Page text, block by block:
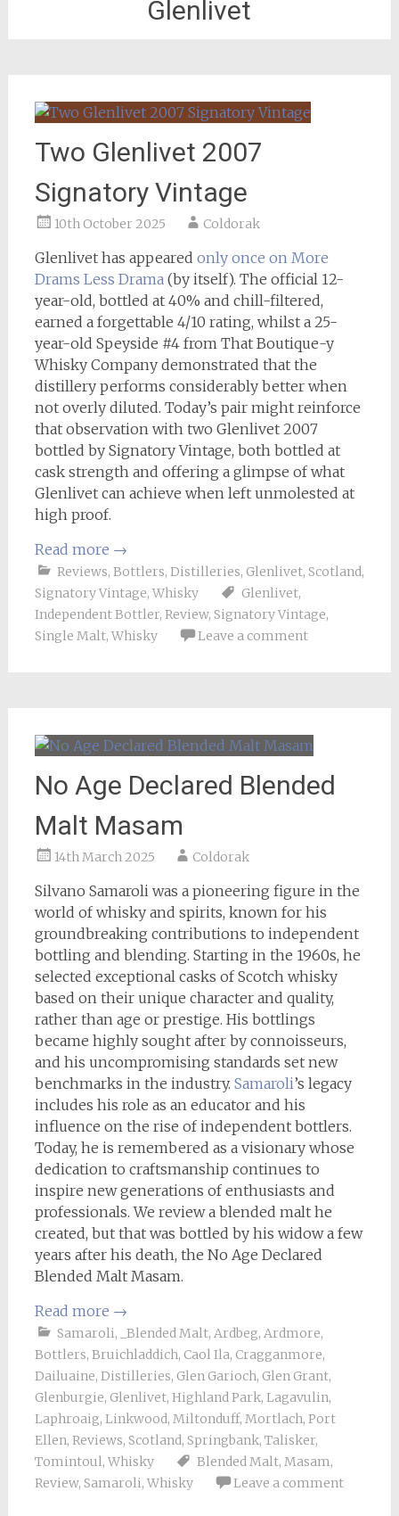
Glenlivet
Two Glenlivet 2007
Signatory Vintage
10th October 2025 Coldorak
Glenlivet has appeared only once on More
Drams Less Drama(by itself). The official 12-
year-old, bottled at 40% and chill-filtered,
earned a forgettable 4/10 rating, whilst a 25-
year-old Speyside #4 from That Boutique-y
Whisky Company demonstrated that the
distillery performs considerably better when
not overly diluted. Today’s pair might reinforce
that observation with two Glenlivet 2007
bottled by Signatory Vintage, both bottled at
cask strength and offering a glimpse of what
Glenlivet can achieve when left unmolested at
high proof.
Read more →
Reviews, Bottlers, Distilleries, Glenlivet, Scotland,
Signatory Vintage, Whisky Glenlivet,
Independent Bottler, Review, Signatory Vintage,
Single Malt, Whisky Leave a comment
No Age Declared Blended
Malt Masam
14th March 2025 Coldorak
Silvano Samaroli was a pioneering figure in the
world of whisky and spirits, known for his
groundbreaking contributions to independent
bottling and blending. Starting in the 1960s, he
selected exceptional casks of Scotch whisky
based on their unique character and quality,
rather than age or prestige. His bottlings
became highly sought after by connoisseurs,
and his uncompromising standards set new
benchmarks in the industry. Samaroli’s legacy
includes his role as an educator and his
influence on the rise of independent bottlers.
Today, he is remembered as a visionary whose
dedication to craftsmanship continues to
inspire new generations of enthusiasts and
professionals. We review a blended malt he
created, but that was bottled by his widow a few
years after his death, the No Age Declared
Blended Malt Masam.
Read more →
Samaroli, _Blended Malt, Ardbeg, Ardmore,
Bottlers, Bruichladdich, Caol Ila, Cragganmore,
Dailuaine, Distilleries, Glen Garioch, Glen Grant,
Glenburgie, Glenlivet, Highland Park, Lagavulin,
Laphroaig, Linkwood, Miltonduff, Mortlach, Port
Ellen, Reviews, Scotland, Springbank, Talisker,
Tomintoul, Whisky Blended Malt, Masam,
Review, Samaroli, Whisky Leave a comment